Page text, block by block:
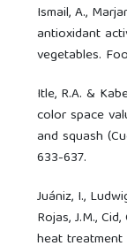
Ismail, A.,
antioxidant
vegetables.
Itle, R.A. &
color space
and squash
633-637.
Juániz, I.,
Rojas, J.M.,
heat